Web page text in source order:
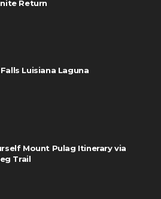
Return
Luisiana Laguna
Mount Pulag Itinerary via
Trail